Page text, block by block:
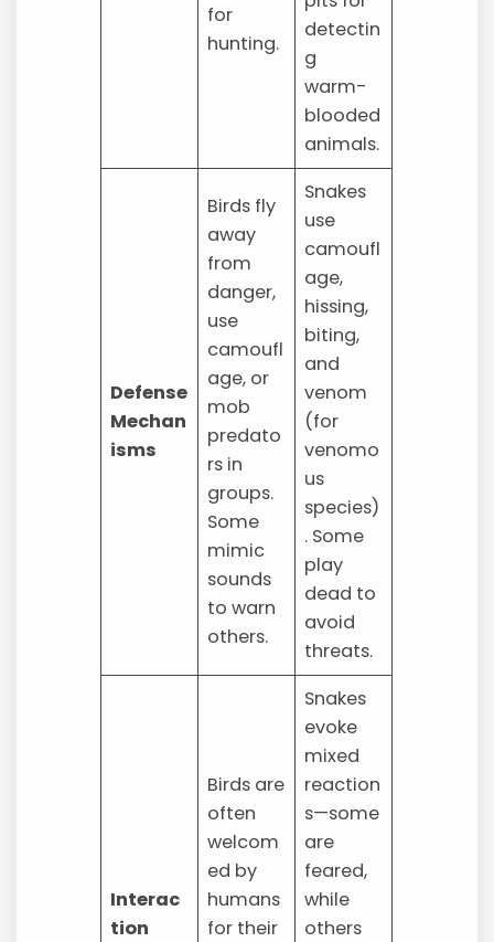
for
hunting.
detectin
g
warm-
blooded
animals.
Defense
Mechan
isms
Birds fly
away
from
danger,
use
camoufl
age, or
mob
predato
rs in
groups.
Some
mimic
sounds
to warn
others.
Snakes
use
camoufl
age,
hissing,
biting,
and
venom
(for
venomo
us
species)
. Some
play
dead to
avoid
threats.
Interac
tion
Birds are
often
welcom
ed by
humans
for their
Snakes
evoke
mixed
reaction
s—some
are
feared,
while
others